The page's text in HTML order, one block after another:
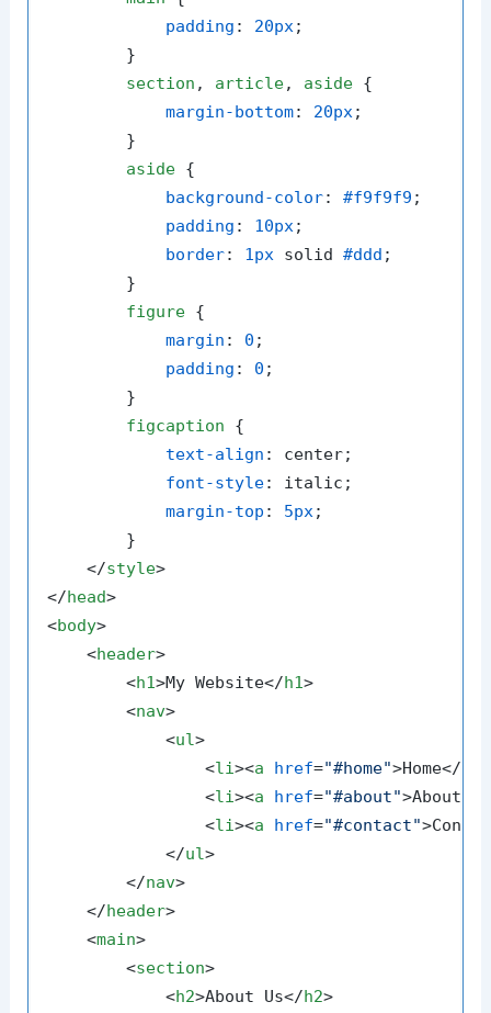
padding : 20px;
        }
section , article, aside {
margin-bottom: 20px;
        }
aside {
background-color: #f9f9f9 ;
padding : 10px;
border: 1px solid #ddd ;
        }
figure {
margin : 0 ;
padding : 0 ;
        }
figcaption {
text-align : center;
font-style: italic;
margin-top : 5px;
        }
</style>
</head>
<body>
<header>
<h1>My Website</h1>
<nav>
<ul>
<li><a href="#home">Home</
<li><a href="#about">About
<li><a href="#contact">
</ul>
</nav>
</header>
<main>
<section>
<h2>About Us</h2>